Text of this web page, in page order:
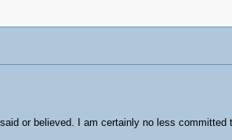
or believed. I am certainly no less